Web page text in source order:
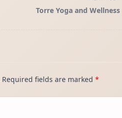
Torre Yoga and Wellness
Required fields are marked *